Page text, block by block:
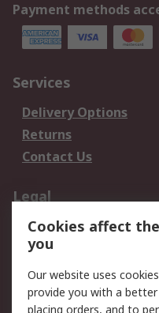
Payment methods
Services
Delivery Options
Returns
Contact Us
Legal
Data Protection
Privacy Policy
Terms and Conditions
of Sale
Cookies affect
you
Our website uses
provide you with a
placing orders, and to